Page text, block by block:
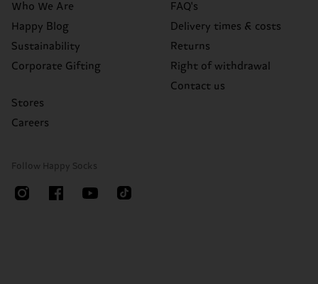
Who We Are
Happy Blog
Sustainability
Corporate Gifting
Stores
Careers
FAQ's
Delivery times & costs
Returns
Right of withdrawal
Contact us
Follow Happy Socks